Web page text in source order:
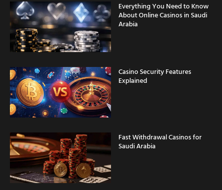
Everything You Need to Know
About Online Casinos in Saudi
Arabia
Casino Security Features
Explained
Fast Withdrawal Casinos for
Saudi Arabia